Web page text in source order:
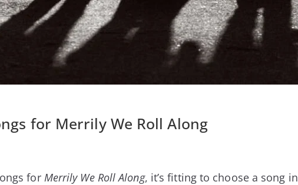
for Merrily We Roll Along
for Merrily We Roll Along, it’s fitting to choose a song in